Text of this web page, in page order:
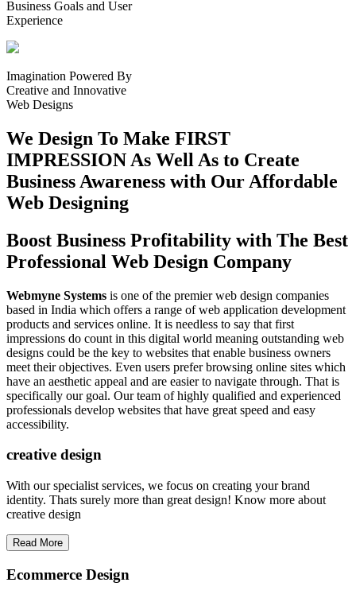
Business Goals and User
Experience
Imagination Powered By
Creative and Innovative
Web Designs
We Design To Make FIRST
IMPRESSION As Well As to Create
Business Awareness with Our Affordable
Web Designing
Boost Business Profitability with The Best
Professional Web Design Company
Webmyne Systems is one of the premier web design companies
based in India which offers a range of web application development
products and services online. It is needless to say that first
impressions do count in this digital world meaning outstanding web
designs could be the key to websites that enable business owners
meet their objectives. Even users prefer browsing online sites which
have an aesthetic appeal and are easier to navigate through. That is
specifically our goal. Our team of highly qualified and experienced
professionals develop websites that have great speed and easy
accessibility.
creative design
With our specialist services, we focus on creating your brand
identity. Thats surely more than great design! Know more about
creative design
Read More
Ecommerce Design